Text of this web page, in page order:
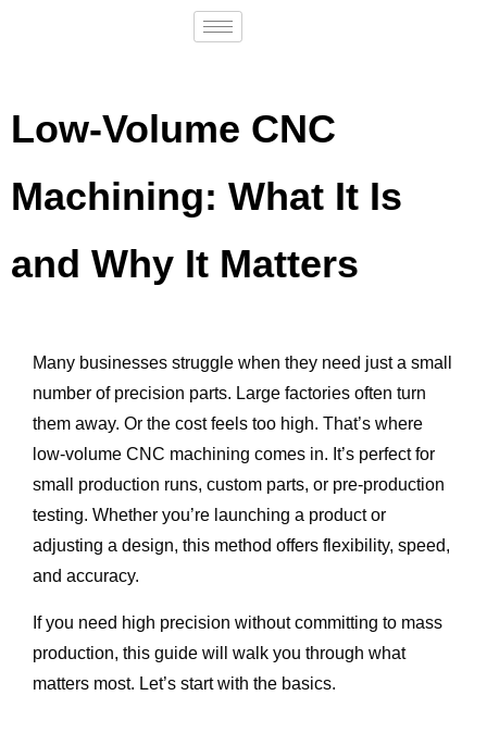
Low-Volume CNC
Machining: What It Is
and Why It Matters
Many businesses struggle when they need just a small
number of precision parts. Large factories often turn
them away. Or the cost feels too high. That’s where
low-volume CNC machining comes in. It’s perfect for
small production runs, custom parts, or pre-production
testing. Whether you’re launching a product or
adjusting a design, this method offers flexibility, speed,
and accuracy.
If you need high precision without committing to mass
production, this guide will walk you through what
matters most. Let’s start with the basics.